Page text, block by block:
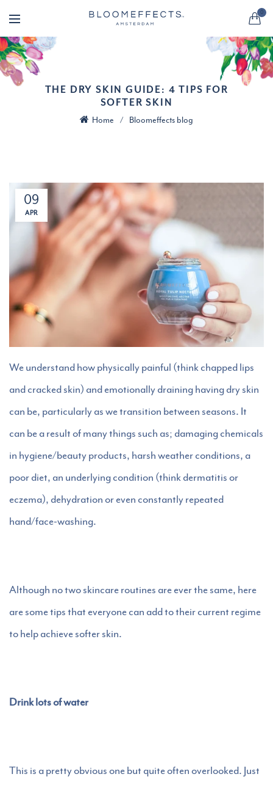
0
THE DRY SKIN GUIDE: 4 TIPS FOR
SOFTER SKIN
Home Bloomeffects blog
09
APR
We understand how physically painful (think chapped lips
and cracked skin) and emotionally draining having dry skin
can be, particularly as we transition between seasons. It
can be a result of many things such as; damaging chemicals
in hygiene/beauty products, harsh weather conditions, a
poor diet, an underlying condition (think dermatitis or
eczema), dehydration or even constantly repeated
hand/face-washing.
Although no two skincare routines are ever the same, here
are some tips that everyone can add to their current regime
to help achieve softer skin.
Drink lots of water
This is a pretty obvious one but quite often overlooked. Just